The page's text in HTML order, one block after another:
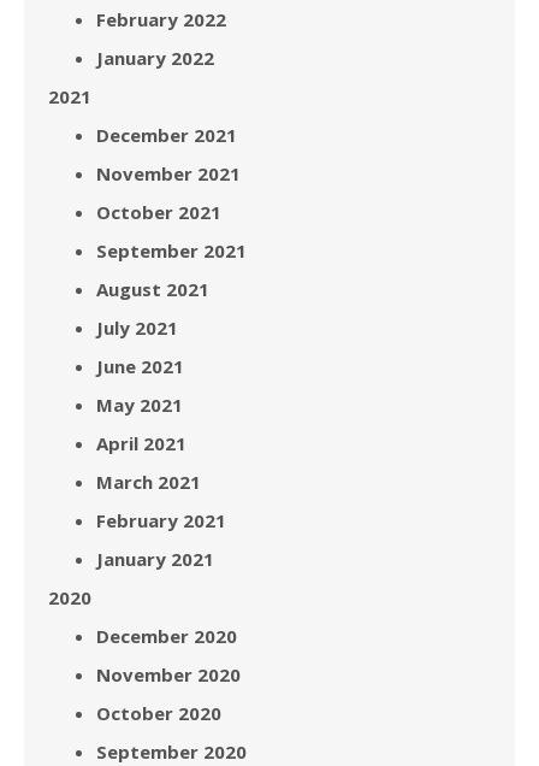
February 2022
January 2022
2021
December 2021
November 2021
October 2021
September 2021
August 2021
July 2021
June 2021
May 2021
April 2021
March 2021
February 2021
January 2021
2020
December 2020
November 2020
October 2020
September 2020